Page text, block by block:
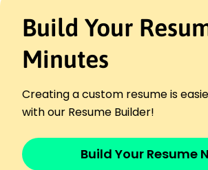
40%.
Led team to streamline
annually.
HeartFocus Medical Center -
July 2014 - June 2017
Enhanced patient satisfaction rate
Contributed to awards-winning
Assisted in surgeries achieving
Build Your
Minutes
Creating a custom resume is
with our Resume Builder!
Build Your Resume